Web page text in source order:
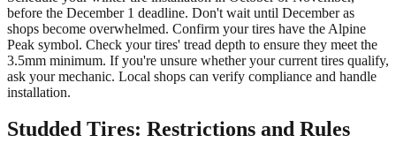
before the December 1 deadline. Don't wait until December as
shops become overwhelmed. Confirm your tires have the Alpine
Peak symbol. Check your tires' tread depth to ensure they meet the
3.5mm minimum. If you're unsure whether your current tires qualify,
ask your mechanic. Local shops can verify compliance and handle
installation.
Studded Tires: Restrictions and Rules